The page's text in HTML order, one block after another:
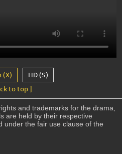
(X)
HD (S)
to top ]
and trademarks for the drama,
are held by their respective
under the fair use clause of the